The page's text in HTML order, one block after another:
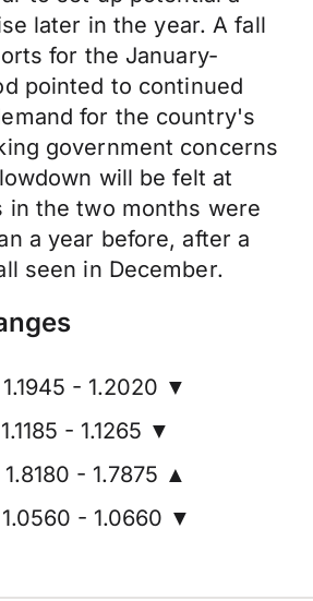
later in the year. A fall
for the January-
pointed to continued
for the country's
government concerns
will be felt at
in the two months were
a year before, after a
seen in December.
- 1.2020 ▼
- 1.1265 ▼
1.8180 - 1.7875 ▲
- 1.0660 ▼